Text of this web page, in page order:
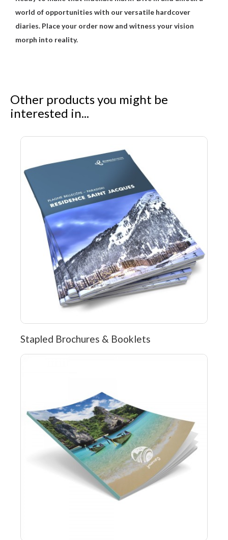
world of opportunities with our versatile hardcover
diaries. Place your order now and witness your vision
morph into reality.
Other products you might be
interested in...
Stapled Brochures & Booklets